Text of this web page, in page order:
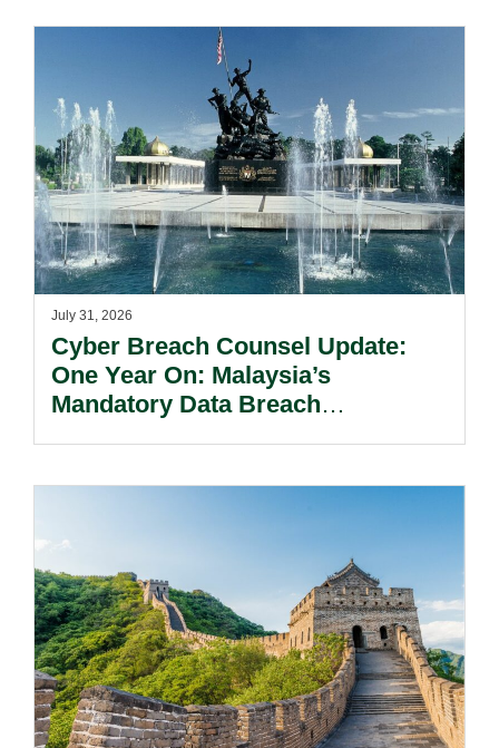
July 31, 2026
Cyber Breach Counsel Update:
One Year On: Malaysia’s
Mandatory Data Breach